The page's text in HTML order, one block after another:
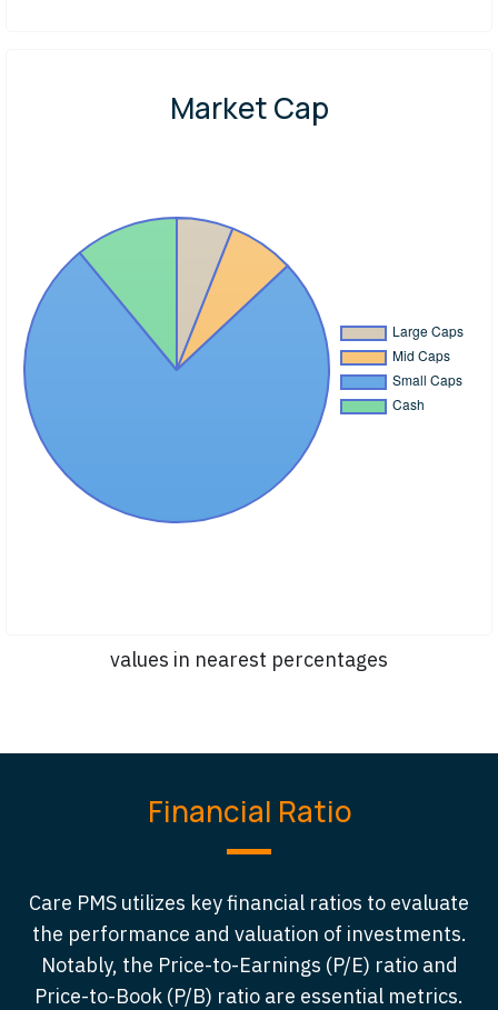
Market Cap
values in nearest percentages
Financial Ratio
Care PMS utilizes key financial ratios to evaluate
the performance and valuation of investments.
Notably, the Price-to-Earnings (P/E) ratio and
Price-to-Book (P/B) ratio are essential metrics.